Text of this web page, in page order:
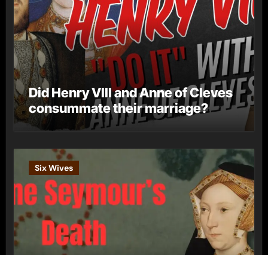
Did Henry VIII and Anne of Cleves
consummate their marriage?
Six Wives